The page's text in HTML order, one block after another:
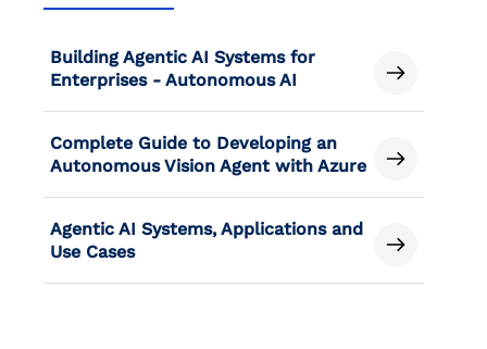
Building Agentic AI Systems for
Enterprises - Autonomous AI
Complete Guide to Developing an
Autonomous Vision Agent with Azure
Agentic AI Systems, Applications and
Use Cases